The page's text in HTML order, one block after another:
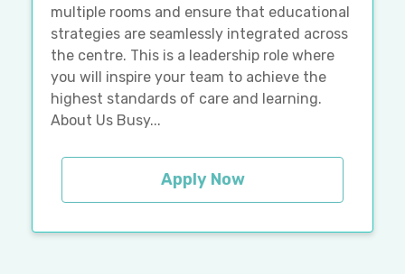
multiple rooms and ensure that educational
strategies are seamlessly integrated across
the centre. This is a leadership role where
you will inspire your team to achieve the
highest standards of care and learning.
About Us Busy...
Apply Now